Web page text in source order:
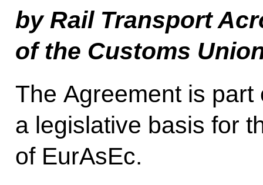
by Rail Transport
of the Customs
The Agreement is
a legislative basis for
of EurAsEc.